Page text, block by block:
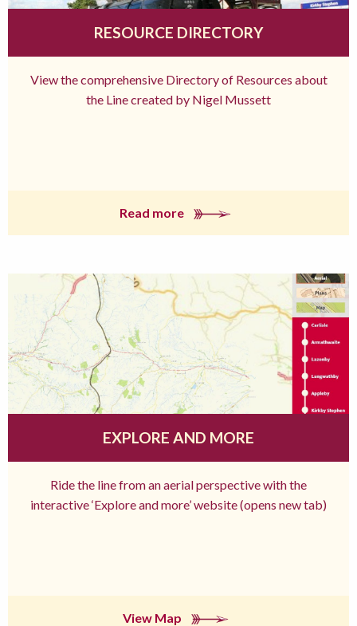
RESOURCE DIRECTORY
View the comprehensive Directory of Resources about
the Line created by Nigel Mussett
Read more
EXPLORE AND MORE
Ride the line from an aerial perspective with the
interactive ‘Explore and more’ website (opens new tab)
View Map